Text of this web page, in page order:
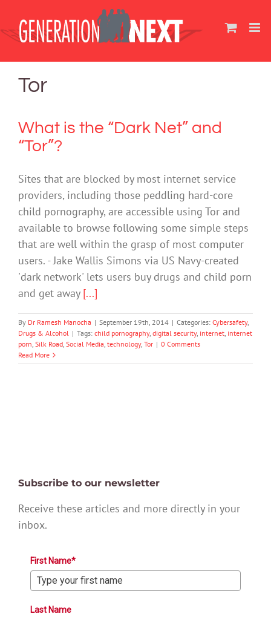
content
Tor
What is the “Dark Net” and
“Tor”?
Sites that are blocked by most internet service
providers, including those peddling hard-core
child pornography, are accessible using Tor and
available to browse following some simple steps
that are well within the grasp of most computer
users. - Jake Wallis Simons via US Navy-created
'dark network' lets users buy drugs and child porn
and get away [...]
By Dr Ramesh Manocha | September 19th, 2014 | Categories: Cybersafety,
Drugs & Alcohol | Tags: child pornography, digital security, internet, internet
porn, Silk Road, Social Media, technology, Tor | 0 Comments
Read More
Subscribe to our newsletter
Receive these articles and more directly in your
inbox.
First Name*
Last Name